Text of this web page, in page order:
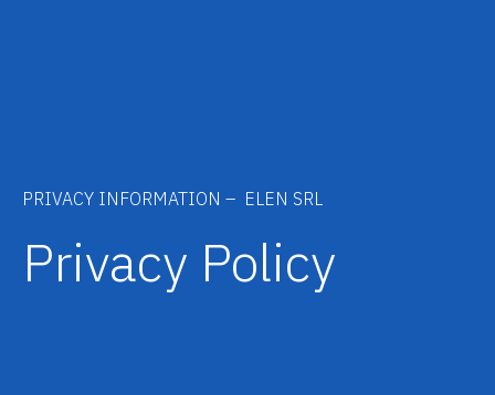
PRIVACY INFORMATION – ELEN SRL
Privacy Policy